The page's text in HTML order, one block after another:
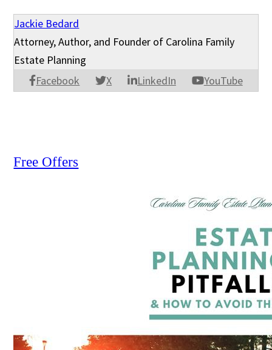
Jackie Bedard
Facebook X LinkedIn YouTube
Attorney, Author, and Founder of Carolina Family
Estate Planning
Free Offers